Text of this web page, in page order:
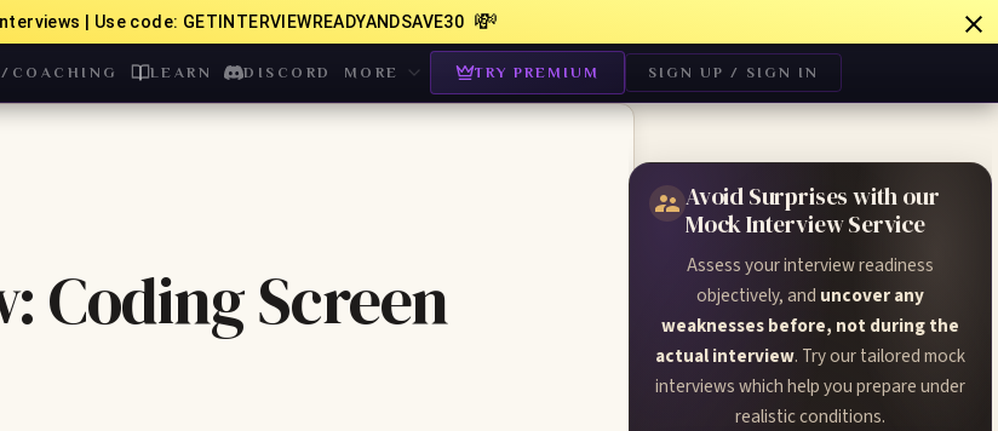
| Use code: GETINTERVIEWREADYANDSAVE30 💸
COACHING LEARN DISCORD MORE TRY PREMIUM SIGN UP / SIGN IN
Coding Screen
Avoid Surprises with our
Mock Interview Service
Assess your interview readiness
objectively, and uncover any
weaknesses before, not during the
actual interview. Try our tailored mock
interviews which help you prepare under
realistic conditions.